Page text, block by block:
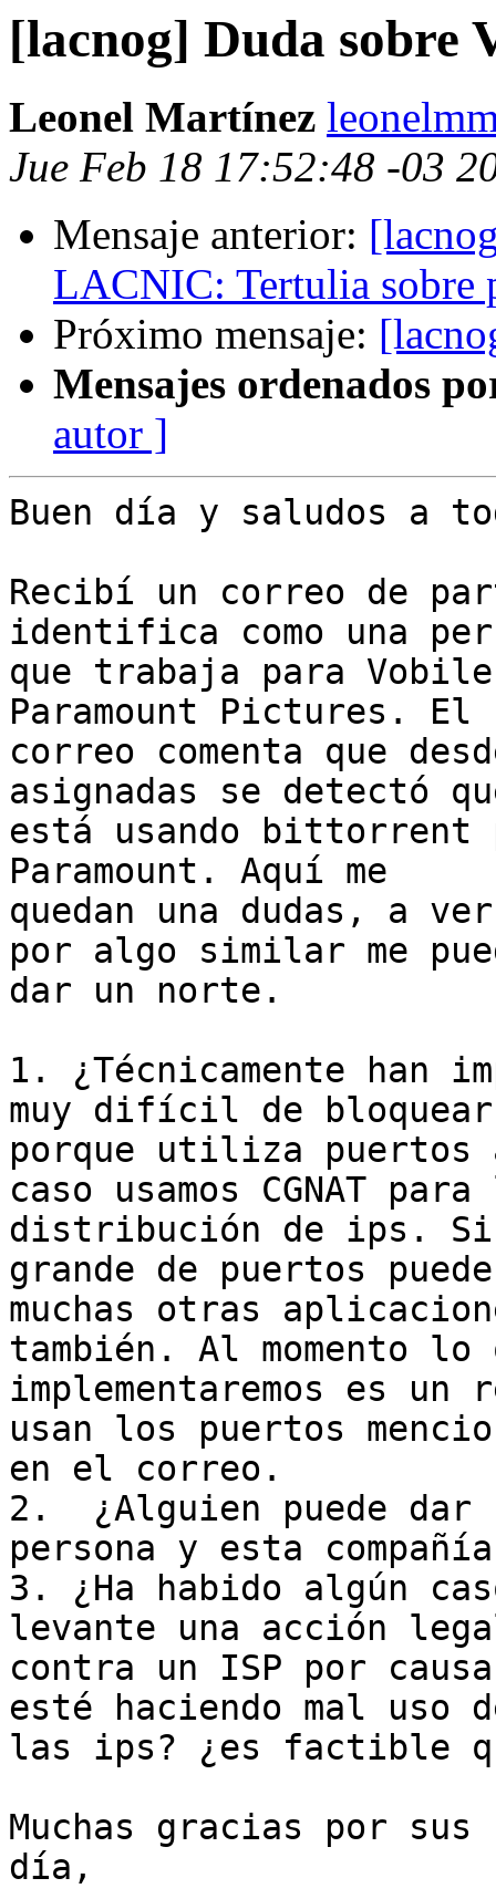
[lacnog] Duda sobre
Leonel Martínez
Jue Feb 18 17:52:48 -03
Mensaje anterior:
LACNIC: Tertulia sobre
Próximo mensaje:
Mensajes ordenados
autor ]
Buen día y saludos a
Recibí un correo de
identifica como una
que trabaja para
Paramount Pictures. El
correo comenta que
asignadas se detectó
está usando bittorrent
Paramount. Aquí me
quedan una dudas, a
por algo similar me
dar un norte.
1. ¿Técnicamente han
muy difícil de bloquear
porque utiliza
caso usamos CGNAT
distribución de ips. Si
grande de puertos
muchas otras
también. Al momento lo
implementaremos es
usan los puertos
en el correo.
2.  ¿Alguien puede
persona y esta
3. ¿Ha habido algún
levante una acción
contra un ISP por
esté haciendo mal uso
las ips? ¿es factible
Muchas gracias por
día,